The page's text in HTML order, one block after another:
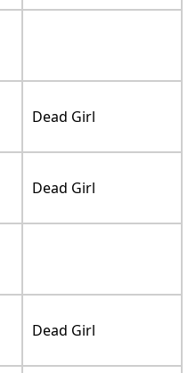
Dead Girl
Dead Girl
Dead Girl